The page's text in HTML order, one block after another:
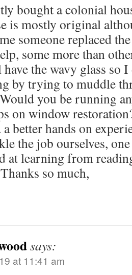
bought a colonial
is mostly original
someone replaced
some more than
the wavy glass so
by trying to muddle
you be running
on window
better hands on
the job ourselves,
at learning from
so much,
says:
at 11:41 am